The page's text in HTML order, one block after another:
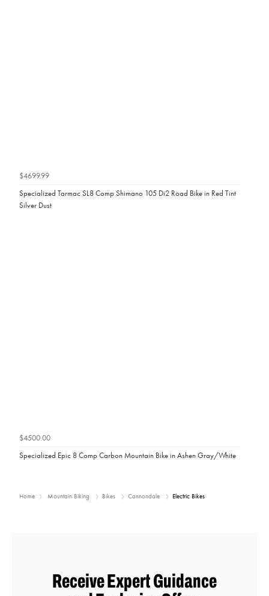
$4699.99
Specialized Tarmac SL8 Comp Shimano 105 Di2 Road Bike in Red Tint
Silver Dust
$4500.00
Specialized Epic 8 Comp Carbon Mountain Bike in Ashen Gray/White
Home Mountain Biking Bikes Cannondale Electric Bikes